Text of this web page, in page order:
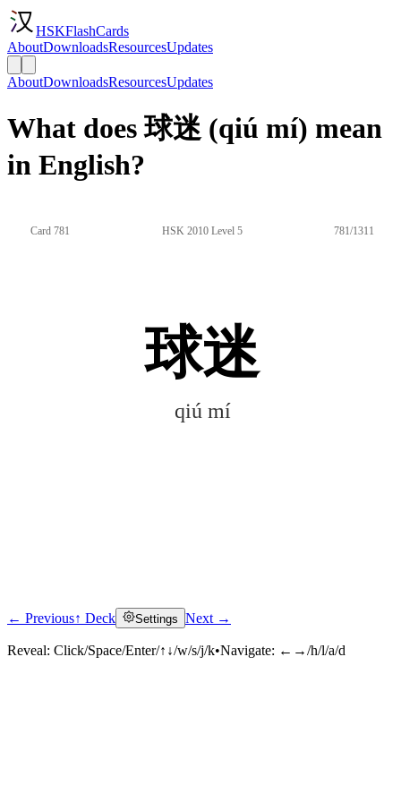
HSKFlashCards
AboutDownloadsResourcesUpdates
AboutDownloadsResourcesUpdates
What does 球迷 (qiú mí) mean
in English?
Card 781 HSK 2010 Level 5 781/1311
球迷
qiú mí
Click to reveal
← Previous↑ Deck Settings Next →
Reveal: Click/Space/Enter/↑↓/w/s/j/k•Navigate: ←→/h/l/a/d